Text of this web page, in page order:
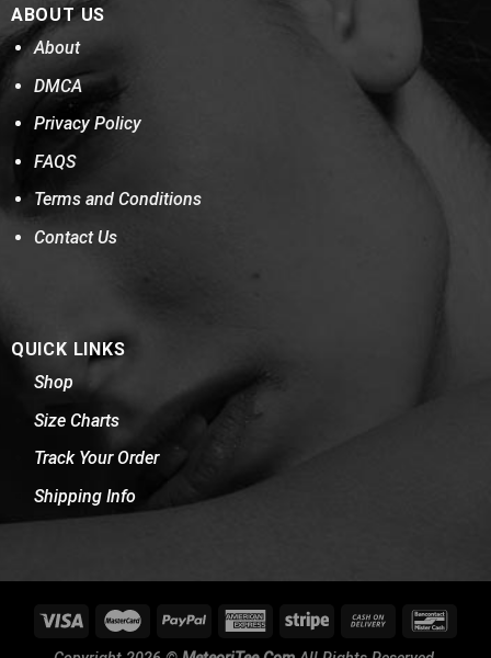
ABOUT US
About
DMCA
Privacy Policy
FAQS
Terms and Conditions
Contact Us
QUICK LINKS
Shop
Size Charts
Track Your Order
Shipping Info